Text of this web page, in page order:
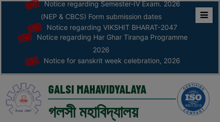
Home
ABOUT
ABOUT
THE
COLLEGE
Principal’s
Notice regarding Semester-IV Exam. 2026
(NEP & CBCS) Form submission dates
Notice regarding VIKSHIT BHARAT-2047
Notice regarding Har Ghar Tiranga Programme
2026
Notice for sanskrit week celebration, 2026
GALSI MAHAVIDYALAYA
গলসী মহাবিদ্যালয়